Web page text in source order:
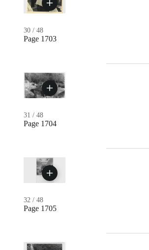
30 / 48
Page 1703
31 / 48
Page 1704
32 / 48
Page 1705